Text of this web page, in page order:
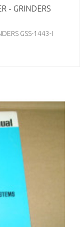
- GRINDERS
GSS-1443-I